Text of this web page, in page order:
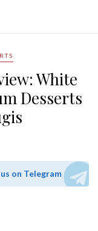
White
Desserts
on Telegram